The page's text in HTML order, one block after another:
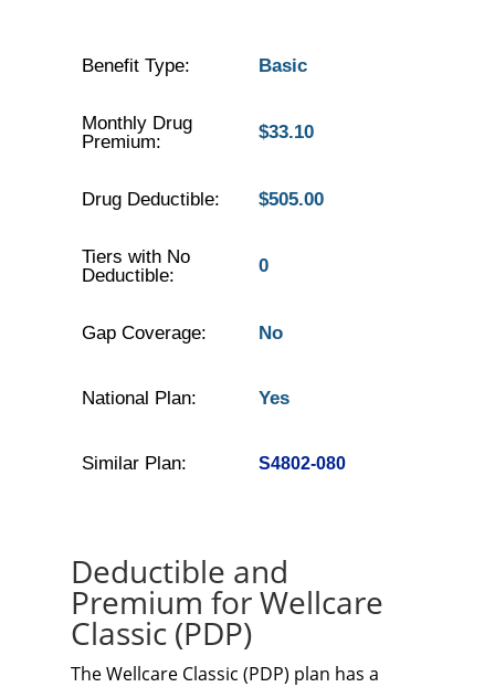
Benefit Type: Basic
Monthly Drug
Premium:
$33.10
Drug Deductible: $505.00
Tiers with No
Deductible:
0
Gap Coverage: No
National Plan: Yes
Similar Plan: S4802-080
Deductible and
Premium for Wellcare
Classic (PDP)
The Wellcare Classic (PDP) plan has a